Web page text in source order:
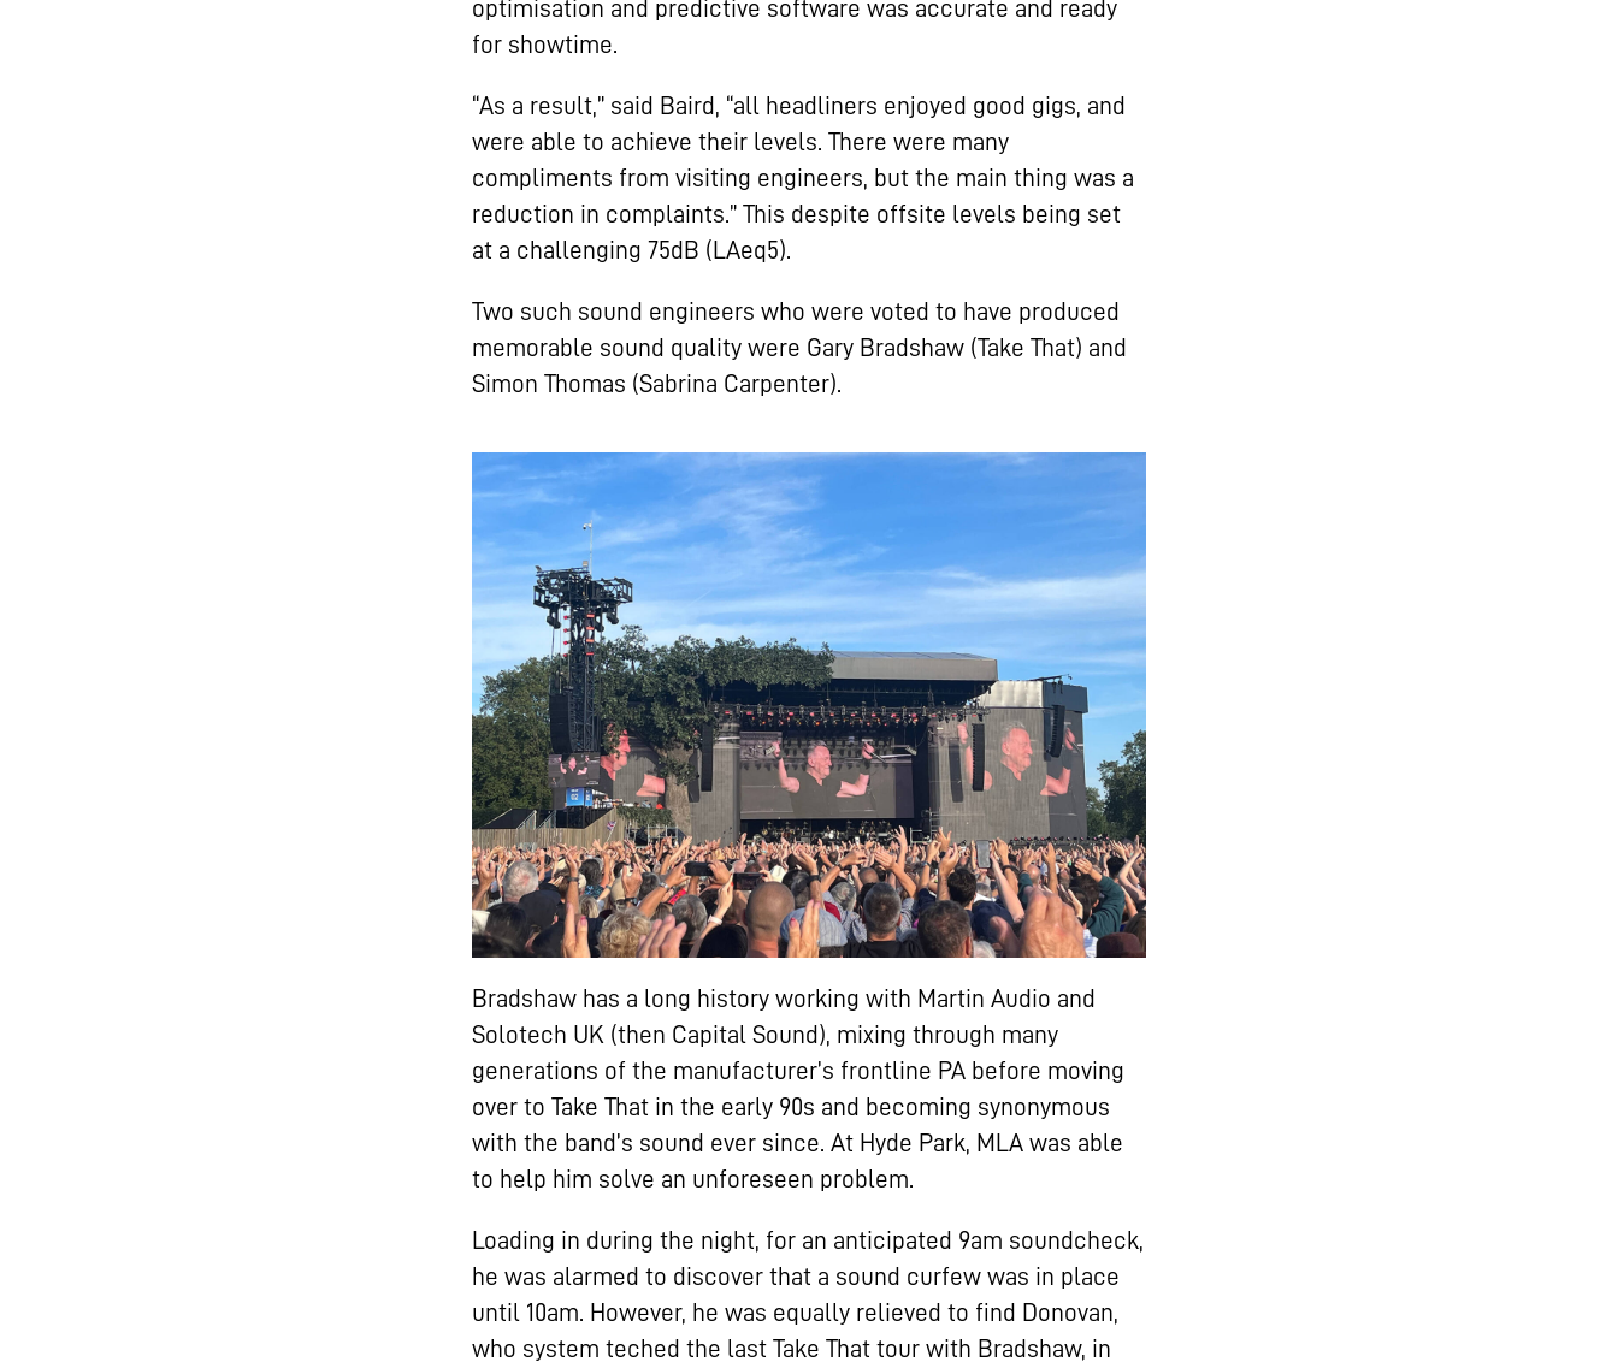
optimisation and predictive software was accurate and ready
for showtime.
“As a result,” said Baird, “all headliners enjoyed good gigs, and
were able to achieve their levels. There were many
compliments from visiting engineers, but the main thing was a
reduction in complaints.” This despite offsite levels being set
at a challenging 75dB (LAeq5).
Two such sound engineers who were voted to have produced
memorable sound quality were Gary Bradshaw (Take That) and
Simon Thomas (Sabrina Carpenter).
Bradshaw has a long history working with Martin Audio and
Solotech UK (then Capital Sound), mixing through many
generations of the manufacturer’s frontline PA before moving
over to Take That in the early 90s and becoming synonymous
with the band’s sound ever since. At Hyde Park, MLA was able
to help him solve an unforeseen problem.
Loading in during the night, for an anticipated 9am soundcheck,
he was alarmed to discover that a sound curfew was in place
until 10am. However, he was equally relieved to find Donovan,
who system teched the last Take That tour with Bradshaw, in